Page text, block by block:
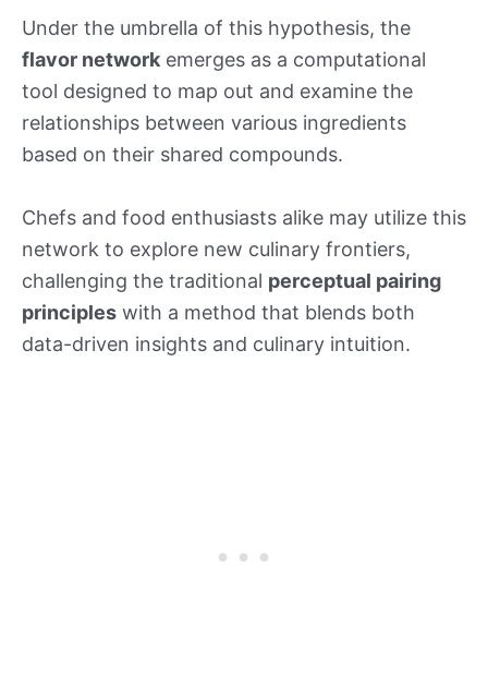
Under the umbrella of this hypothesis, the
flavor network emerges as a computational
tool designed to map out and examine the
relationships between various ingredients
based on their shared compounds.
Chefs and food enthusiasts alike may utilize this
network to explore new culinary frontiers,
challenging the traditional perceptual pairing
principles with a method that blends both
data-driven insights and culinary intuition.